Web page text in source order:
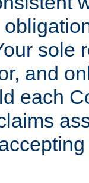
sole
and
each